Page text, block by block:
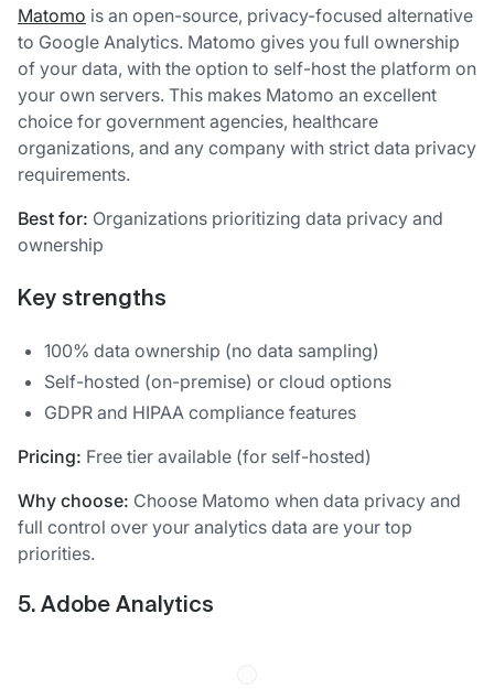
Matomo is an open-source, privacy-focused alternative
to Google Analytics. Matomo gives you full ownership
of your data, with the option to self-host the platform on
your own servers. This makes Matomo an excellent
choice for government agencies, healthcare
organizations, and any company with strict data privacy
requirements.
Best for: Organizations prioritizing data privacy and
ownership
Key strengths
100% data ownership (no data sampling)
Self-hosted (on-premise) or cloud options
GDPR and HIPAA compliance features
Pricing: Free tier available (for self-hosted)
Why choose: Choose Matomo when data privacy and
full control over your analytics data are your top
priorities.
5. Adobe Analytics